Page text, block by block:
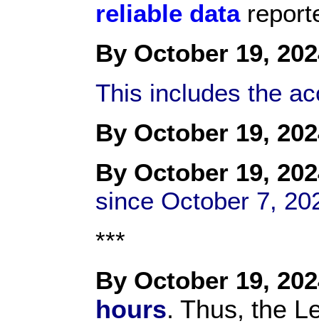
reliable data
By October 19,
This includes the
By October 19,
By October 19,
since October 7,
***
By October 19,
hours. Thus, the